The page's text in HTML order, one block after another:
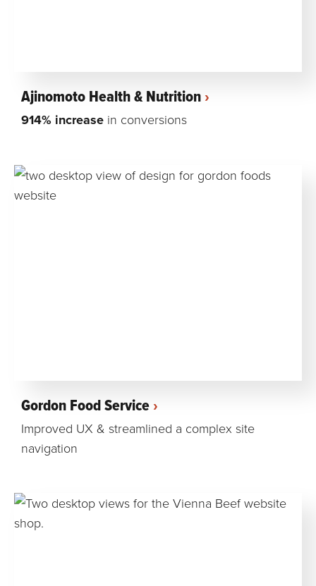
Ajinomoto Health & Nutrition
914% increase in conversions
Gordon Food Service
Improved UX & streamlined a complex site
navigation